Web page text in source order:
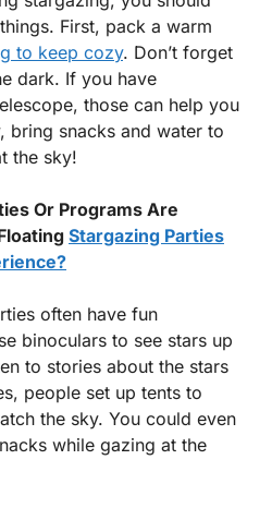
First, pack a warm
to keep cozy. Don’t forget
dark. If you have
those can help you
bring snacks and water to
the sky!
Or Programs Are
Stargazing Parties
often have fun
binoculars to see stars up
to stories about the stars
people set up tents to
the sky. You could even
while gazing at the